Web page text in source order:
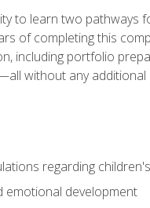
to learn two pathways
of completing this
including portfolio
without any
regarding
emotional development